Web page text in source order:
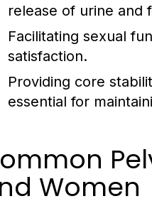
release of urine and
Facilitating sexual
satisfaction.
Providing core
essential for
Women